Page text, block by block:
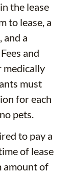
the lease
to lease, a
and a
and
medically
must
for each
pets.
to pay a
of lease
amount of